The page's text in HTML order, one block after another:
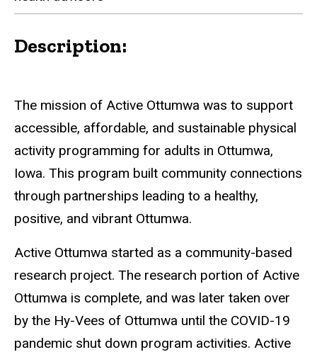
Description:
The mission of Active Ottumwa was to support
accessible, affordable, and sustainable physical
activity programming for adults in Ottumwa,
Iowa. This program built community connections
through partnerships leading to a healthy,
positive, and vibrant Ottumwa.
Active Ottumwa started as a community-based
research project. The research portion of Active
Ottumwa is complete, and was later taken over
by the Hy-Vees of Ottumwa until the COVID-19
pandemic shut down program activities. Active